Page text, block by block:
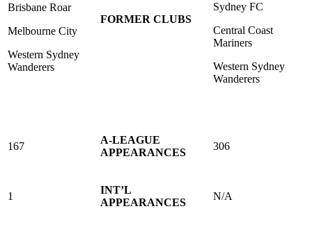
Brisbane Roar
Melbourne City
Western Sydney
Wanderers
FORMER CLUBS
Sydney FC
Central Coast
Mariners
Western Sydney
Wanderers
167
A-LEAGUE
APPEARANCES
306
1
INT’L
APPEARANCES
N/A